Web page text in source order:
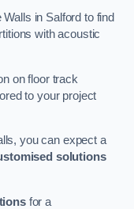
in Salford to find
with acoustic
on floor track
to your project
you can expect a
solutions
for a